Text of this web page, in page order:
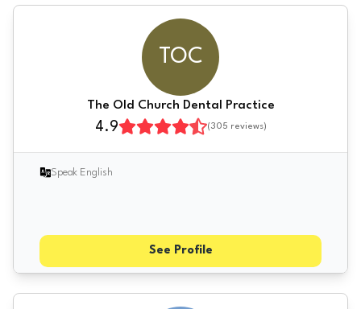
TOC
The Old Church Dental Practice
4.9 (305 reviews)
Speak English
See Profile